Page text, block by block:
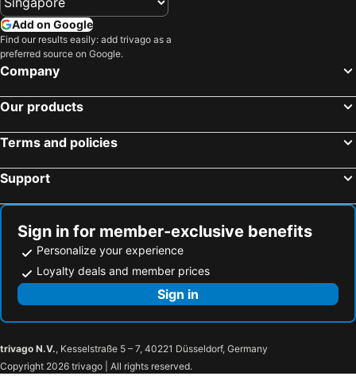
Add on Google
Find our results easily: add trivago as a
preferred source on Google.
Company
Our products
Terms and policies
Support
Sign in for member-exclusive benefits
Personalize your experience
Loyalty deals and member prices
Sign in
trivago N.V., Kesselstraße 5 – 7, 40221 Düsseldorf, Germany
Copyright 2026 trivago | All rights reserved.